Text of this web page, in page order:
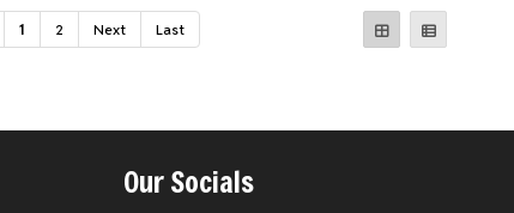
1 2 Next Last
Our Socials